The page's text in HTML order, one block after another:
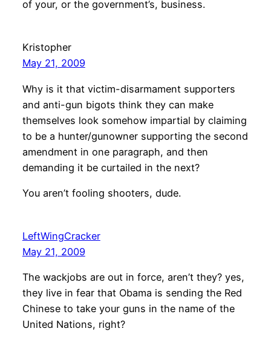
of your, or the government’s, business.
Kristopher
May 21, 2009
Why is it that victim-disarmament supporters
and anti-gun bigots think they can make
themselves look somehow impartial by claiming
to be a hunter/gunowner supporting the second
amendment in one paragraph, and then
demanding it be curtailed in the next?
You aren’t fooling shooters, dude.
LeftWingCracker
May 21, 2009
The wackjobs are out in force, aren’t they? yes,
they live in fear that Obama is sending the Red
Chinese to take your guns in the name of the
United Nations, right?